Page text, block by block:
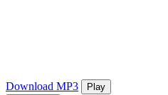
Download MP3
Play